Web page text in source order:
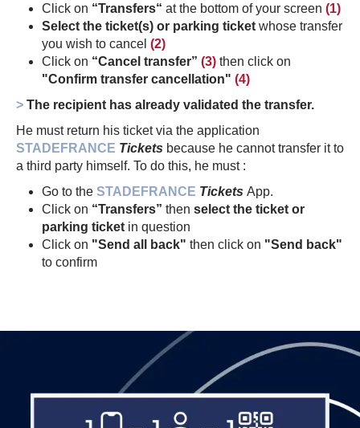
Click on “Transfers“ at the bottom of your screen (1)
Select the ticket(s) or parking ticket whose transfer
you wish to cancel (2)
Click on “Cancel transfer” (3) then click on
"Confirm transfer cancellation" (4)
> The recipient has already validated the transfer.
He must return his ticket via the application
STADEFRANCE Tickets because he cannot transfer it to
a third party himself. To do this, he must :
Go to the STADEFRANCE Tickets App.
Click on “Transfers” then select the ticket or
parking ticket in question
Click on "Send all back" then click on "Send back"
to confirm